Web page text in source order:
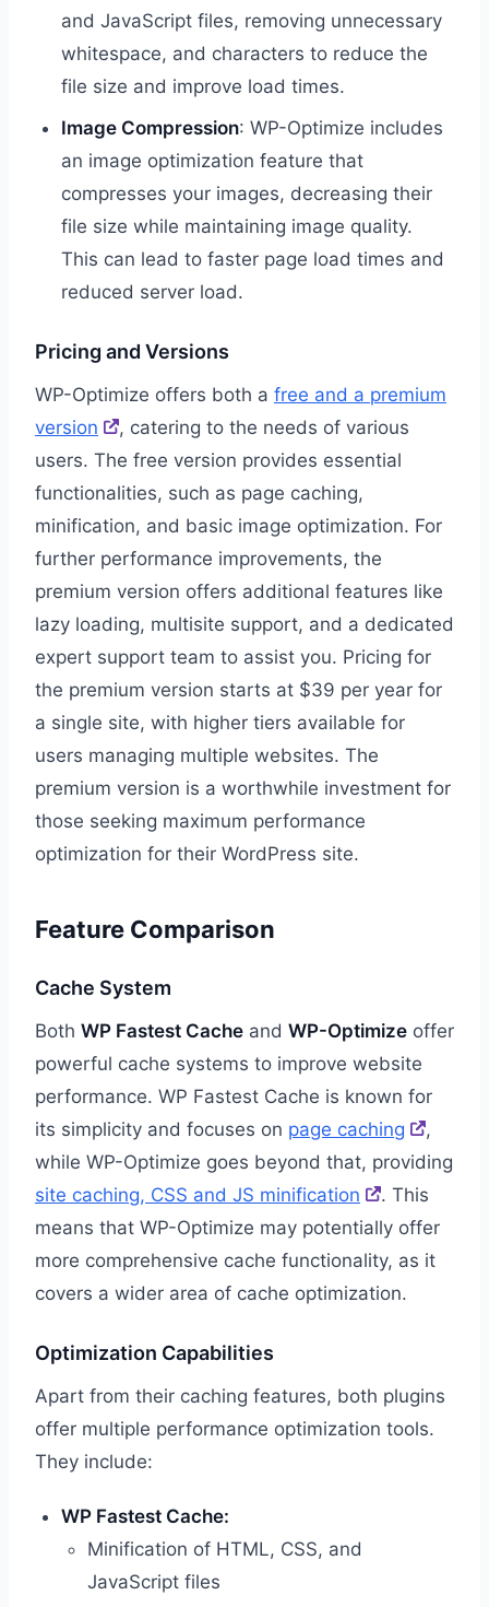
and JavaScript files, removing unnecessary
whitespace, and characters to reduce the
file size and improve load times.
Image Compression: WP-Optimize includes
an image optimization feature that
compresses your images, decreasing their
file size while maintaining image quality.
This can lead to faster page load times and
reduced server load.
Pricing and Versions
WP-Optimize offers both a free and a premium
version
, catering to the needs of various
users. The free version provides essential
functionalities, such as page caching,
minification, and basic image optimization. For
further performance improvements, the
premium version offers additional features like
lazy loading, multisite support, and a dedicated
expert support team to assist you. Pricing for
the premium version starts at $39 per year for
a single site, with higher tiers available for
users managing multiple websites. The
premium version is a worthwhile investment for
those seeking maximum performance
optimization for their WordPress site.
Feature Comparison
Cache System
Both WP Fastest Cache and WP-Optimize offer
powerful cache systems to improve website
performance. WP Fastest Cache is known for
its simplicity and focuses on page caching
,
while WP-Optimize goes beyond that, providing
site caching, CSS and JS minification
. This
means that WP-Optimize may potentially offer
more comprehensive cache functionality, as it
covers a wider area of cache optimization.
Optimization Capabilities
Apart from their caching features, both plugins
offer multiple performance optimization tools.
They include:
WP Fastest Cache:
Minification of HTML, CSS, and
JavaScript files